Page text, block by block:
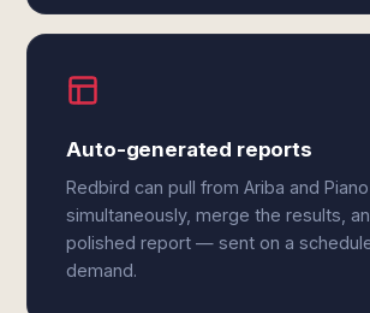
Auto-generated reports
Redbird can pull from Ariba and
simultaneously, merge the results,
polished report — sent on a
demand.